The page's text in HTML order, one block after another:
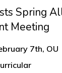
Spring
Meeting
7th, OU